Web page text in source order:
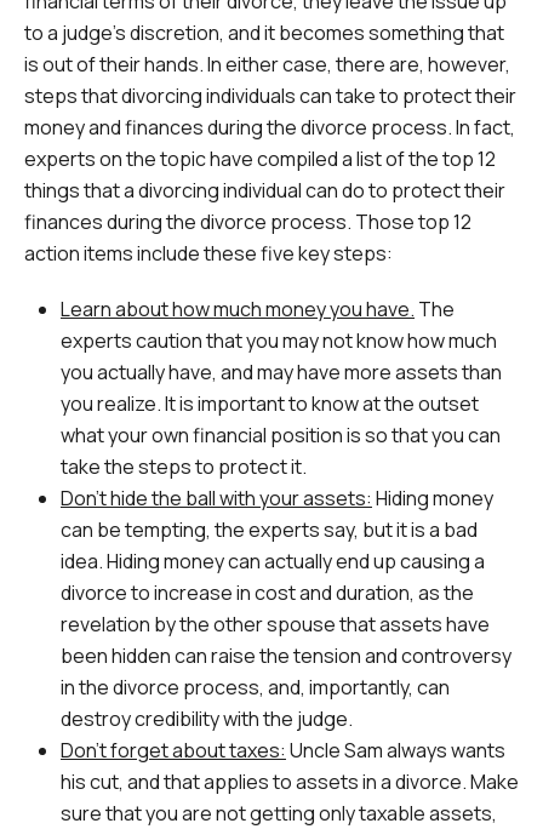
to a judge’s discretion, and it becomes something that
is out of their hands. In either case, there are, however,
steps that divorcing individuals can take to protect their
money and finances during the divorce process. In fact,
experts on the topic have compiled a list of the top 12
things that a divorcing individual can do to protect their
finances during the divorce process. Those top 12
action items include these five key steps:
Learn about how much money you have. The
experts caution that you may not know how much
you actually have, and may have more assets than
you realize. It is important to know at the outset
what your own financial position is so that you can
take the steps to protect it.
Don’t hide the ball with your assets: Hiding money
can be tempting, the experts say, but it is a bad
idea. Hiding money can actually end up causing a
divorce to increase in cost and duration, as the
revelation by the other spouse that assets have
been hidden can raise the tension and controversy
in the divorce process, and, importantly, can
destroy credibility with the judge.
Don’t forget about taxes: Uncle Sam always wants
his cut, and that applies to assets in a divorce. Make
sure that you are not getting only taxable assets,